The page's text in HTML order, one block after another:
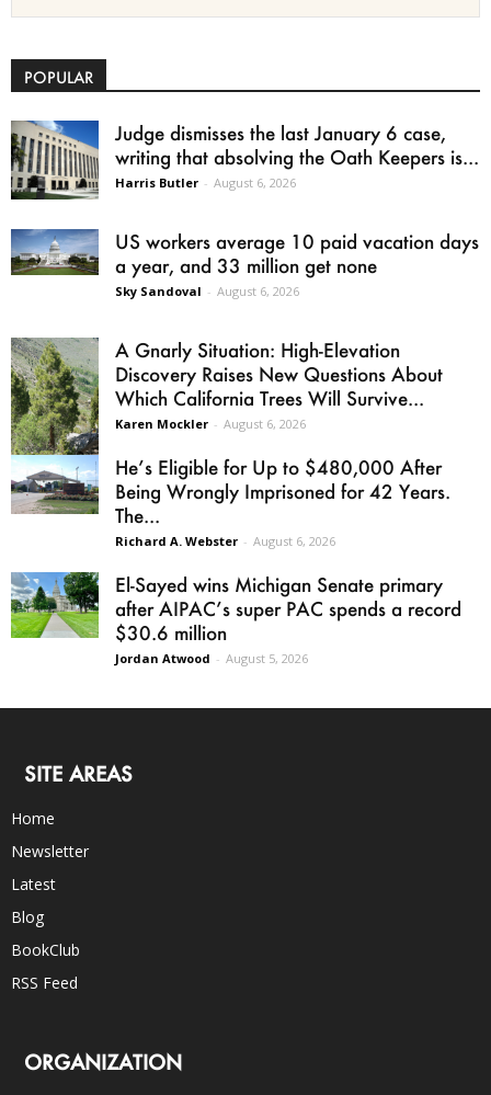
POPULAR
Judge dismisses the last January 6 case,
writing that absolving the Oath Keepers is...
Harris Butler - August 6, 2026
US workers average 10 paid vacation days
a year, and 33 million get none
Sky Sandoval - August 6, 2026
A Gnarly Situation: High-Elevation
Discovery Raises New Questions About
Which California Trees Will Survive...
Karen Mockler - August 6, 2026
He’s Eligible for Up to $480,000 After
Being Wrongly Imprisoned for 42 Years.
The...
Richard A. Webster - August 6, 2026
El-Sayed wins Michigan Senate primary
after AIPAC’s super PAC spends a record
$30.6 million
Jordan Atwood - August 5, 2026
SITE AREAS
Home
Newsletter
Latest
Blog
BookClub
RSS Feed
ORGANIZATION